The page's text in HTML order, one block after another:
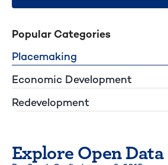
Explore Open Data
Popular Categories
Placemaking
Economic Development
Redevelopment